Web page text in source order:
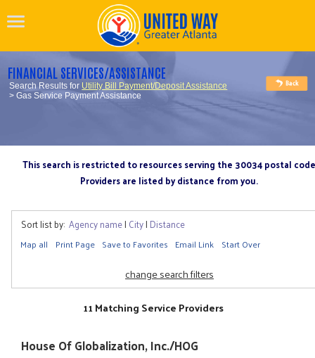
FINANCIAL SERVICES/ASSISTANCE
Search Results for Utility Bill Payment/Deposit Assistance
> Gas Service Payment Assistance
This search is restricted to resources serving the 30034 postal code
Providers are listed by distance from you.
Sort list by: Agency name| City| Distance
Map all Print Page Save to Favorites Email Link Start Over
change search filters
11 Matching Service Providers
House Of Globalization, Inc./HOG